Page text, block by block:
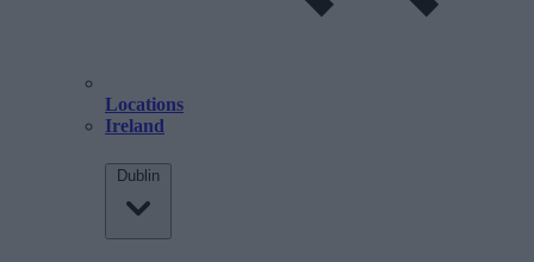
Locations
Ireland
Dublin